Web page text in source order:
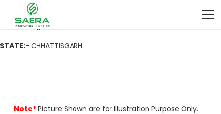
ADDRESS:- Near Batalian Nehru Nagar Durg, 491001
CITY:-Durg
STATE:- CHHATTISGARH.
Note* Picture Shown are for Illustration Purpose Only.